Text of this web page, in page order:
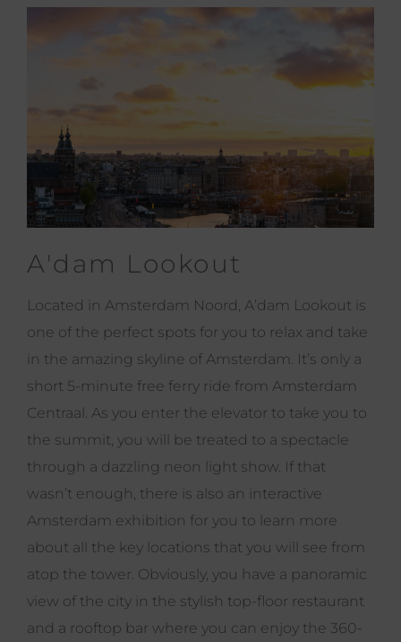
A'dam Lookout
Located in Amsterdam Noord, A’dam Lookout is
one of the perfect spots for you to relax and take
in the amazing skyline of Amsterdam. It’s only a
short 5-minute free ferry ride from Amsterdam
Centraal. As you enter the elevator to take you to
the summit, you will be treated to a spectacle
through a dazzling neon light show. If that
wasn’t enough, there is also an interactive
Amsterdam exhibition for you to learn more
about all the key locations that you will see from
atop the tower. Obviously, you have a panoramic
view of the city in the stylish top-floor restaurant
and a rooftop bar where you can enjoy the 360-